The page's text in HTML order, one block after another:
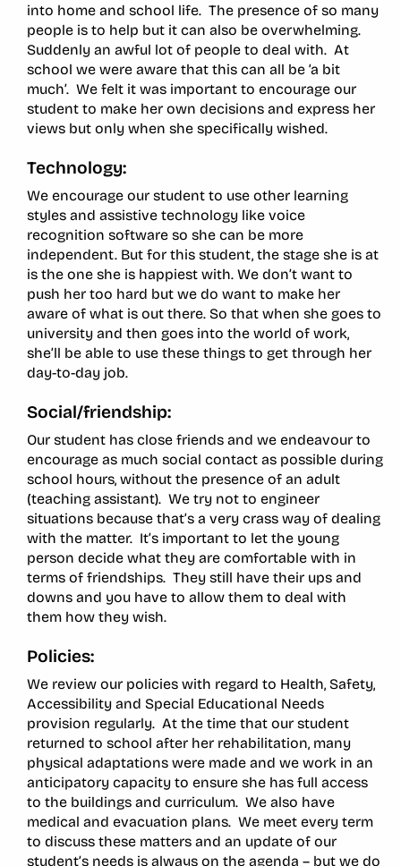
into home and school life. The presence of so many
people is to help but it can also be overwhelming.
Suddenly an awful lot of people to deal with. At
school we were aware that this can all be ‘a bit
much’. We felt it was important to encourage our
student to make her own decisions and express her
views but only when she specifically wished.
Technology:
We encourage our student to use other learning
styles and assistive technology like voice
recognition software so she can be more
independent. But for this student, the stage she is at
is the one she is happiest with. We don’t want to
push her too hard but we do want to make her
aware of what is out there. So that when she goes to
university and then goes into the world of work,
she’ll be able to use these things to get through her
day-to-day job.
Social/friendship:
Our student has close friends and we endeavour to
encourage as much social contact as possible during
school hours, without the presence of an adult
(teaching assistant). We try not to engineer
situations because that’s a very crass way of dealing
with the matter. It’s important to let the young
person decide what they are comfortable with in
terms of friendships. They still have their ups and
downs and you have to allow them to deal with
them how they wish.
Policies:
We review our policies with regard to Health, Safety,
Accessibility and Special Educational Needs
provision regularly. At the time that our student
returned to school after her rehabilitation, many
physical adaptations were made and we work in an
anticipatory capacity to ensure she has full access
to the buildings and curriculum. We also have
medical and evacuation plans. We meet every term
to discuss these matters and an update of our
student’s needs is always on the agenda – but we do